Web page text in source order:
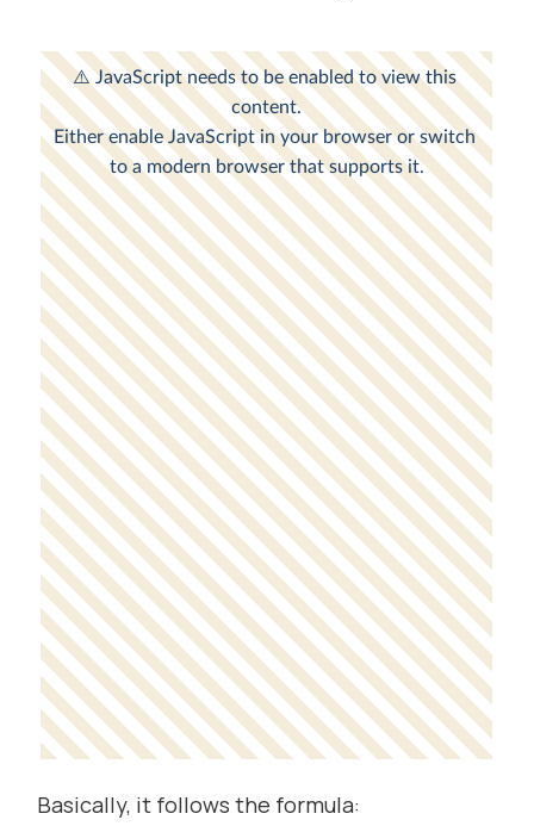
Basically, it follows the formula: